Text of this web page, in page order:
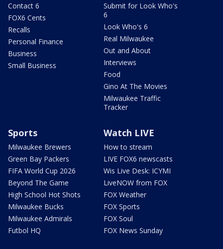
Contact 6
FOX6 Cents
Recalls
Personal Finance
Business
Small Business
Submit for Look Who's
6
Look Who's 6
Real Milwaukee
Out and About
Interviews
Food
Gino At The Movies
Milwaukee Traffic
Tracker
Sports
Milwaukee Brewers
Green Bay Packers
FIFA World Cup 2026
Beyond The Game
High School Hot Shots
Milwaukee Bucks
Milwaukee Admirals
Futbol HQ
Watch LIVE
How to stream
LIVE FOX6 newscasts
Wis Live Desk: ICYMI
LiveNOW from FOX
FOX Weather
FOX Sports
FOX Soul
FOX News Sunday